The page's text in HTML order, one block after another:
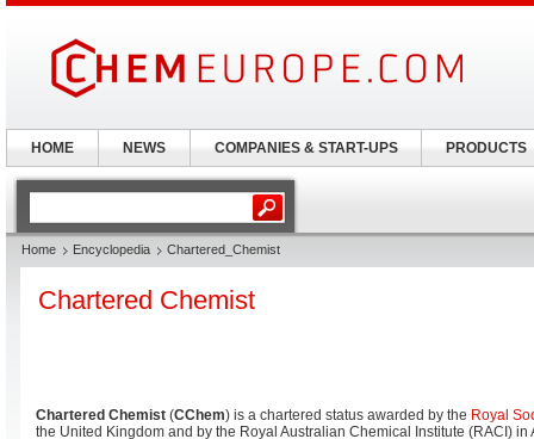
Home Encyclopedia Chartered_Chemist
Chartered Chemist
Chartered Chemist (CChem) is a chartered status awarded by the Royal
the United Kingdom and by the Royal Australian Chemical Institute (RACI) in
HOME NEWS COMPANIES & START-UPS PRODUCTS